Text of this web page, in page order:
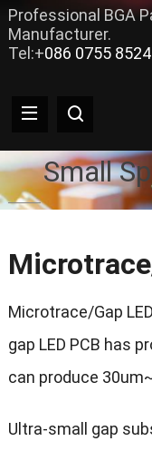
Professional BGA
Manufacturer.
Tel:+086 0755
Small
Microtrace/Gap
gap LED PCB has
can produce
Ultra-small gap